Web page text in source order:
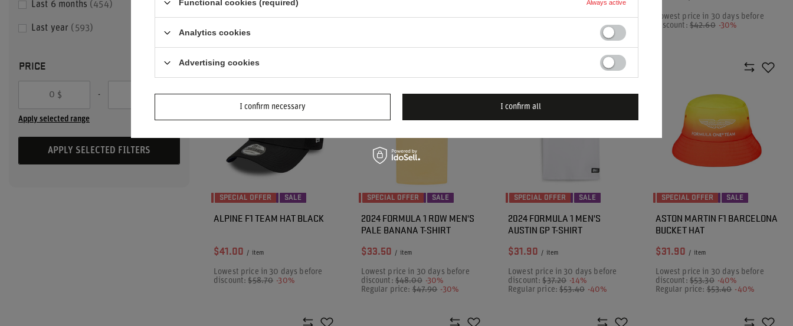
Last 6 months 454
Last year 593
PRICE
$ - $
Apply selected range
APPLY SELECTED FILTERS
Lowest price in 30 days before
Regular price:
Lowest price in 30 days before
Lowest price in 30 days before
-50%
Lowest price in 30 days before
discount: $42.60 -30%
SPECIAL OFFER SALE
ALPINE F1 TEAM HAT BLACK
$41.00 / item
Lowest price in 30 days before
discount:$58.70 -30%
SPECIAL OFFER SALE
2024 FORMULA 1 RDW MEN'S
PALE BANANA T-SHIRT
$33.50 / item
Lowest price in 30 days before
discount: $48.00 -30%
Regular price:$47.90 -30%
SPECIAL OFFER SALE
2024 FORMULA 1 MEN'S
AUSTIN GP T-SHIRT
$31.90 / item
Lowest price in 30 days before
discount:$37.20 -14%
Regular price:$53.40 -40%
SPECIAL OFFER SALE
ASTON MARTIN F1 BARCELONA
BUCKET HAT
$31.90 / item
Lowest price in 30 days before
discount: $53.30 -40%
Regular price:$53.40 -40%
Functional cookies (required) Always active
Analytics cookies
Advertising cookies
I confirm necessary I confirm all